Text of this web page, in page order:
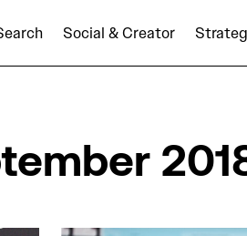
Social & Creator